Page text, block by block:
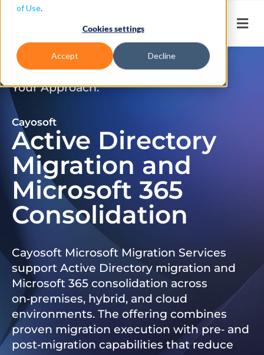
of Use.
Cookies settings
Accept Decline
Don’t Just Migrate. Modernize
Your Approach.
Cayosoft
Active Directory
Migration and
Microsoft 365
Consolidation
Cayosoft Microsoft Migration Services
support Active Directory migration and
Microsoft 365 consolidation across
on‑premises, hybrid, and cloud
environments. The offering combines
proven migration execution with pre‑ and
post‑migration capabilities that reduce